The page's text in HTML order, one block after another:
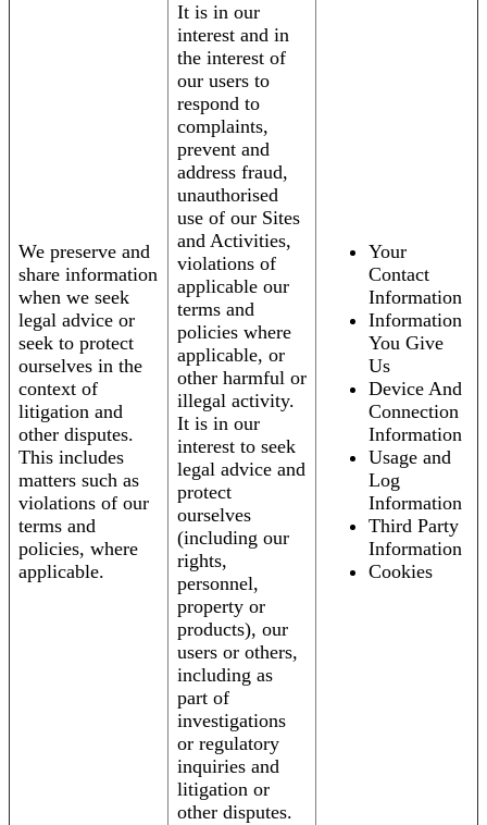
We preserve and
share information
when we seek
legal advice or
seek to protect
ourselves in the
context of
litigation and
other disputes.
This includes
matters such as
violations of our
terms and
policies, where
applicable.
It is in our
interest and in
the interest of
our users to
respond to
complaints,
prevent and
address fraud,
unauthorised
use of our Sites
and Activities,
violations of
applicable our
terms and
policies where
applicable, or
other harmful or
illegal activity.
It is in our
interest to seek
legal advice and
protect
ourselves
(including our
rights,
personnel,
property or
products), our
users or others,
including as
part of
investigations
or regulatory
inquiries and
litigation or
other disputes.
Your
Contact
Information
Information
You Give
Us
Device And
Connection
Information
Usage and
Log
Information
Third Party
Information
Cookies